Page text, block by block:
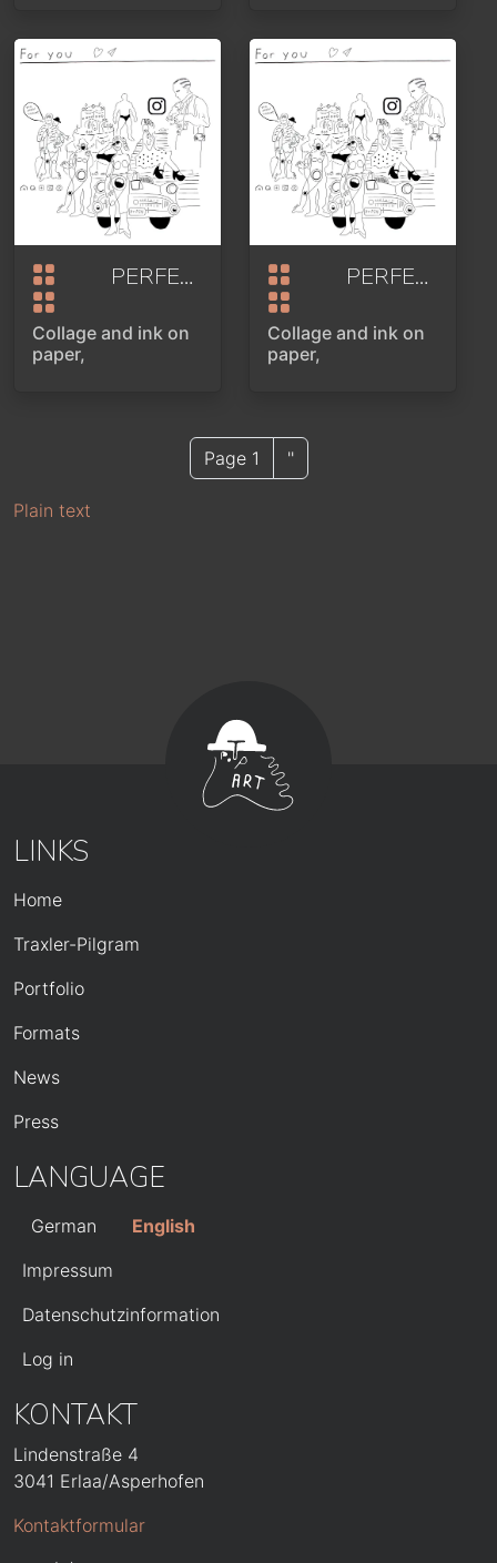
PERFECTLY STAGED 2024
Collage and ink on
paper,
PERFECTLY STAGED
Collage and ink on
paper,
PAGINATION
Page 1 Next page
''
Plain text
LINKS
HAUPTNAVIGATION
Home
Traxler-Pilgram
Portfolio
Formats
News
Press
LANGUAGE
German English
FUSSZEILE
Impressum
Datenschutzinformation
BENUTZERMENÜ
Log in
KONTAKT
Lindenstraße 4
3041 Erlaa/Asperhofen
Kontaktformular